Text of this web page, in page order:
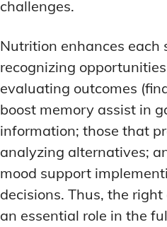
challenges.
Nutrition enhances
recognizing
evaluating outcomes
boost memory assist in
information; those that
analyzing alternatives;
mood support
decisions. Thus, the
an essential role in the